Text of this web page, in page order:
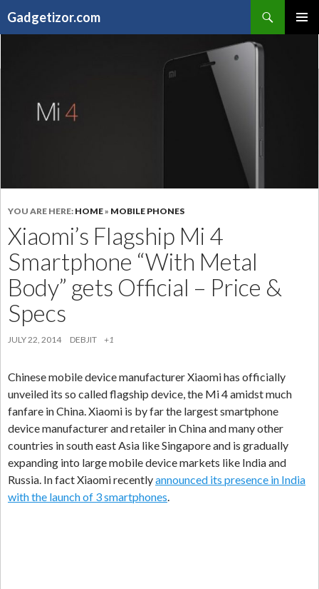
Gadgetizor.com
YOU ARE HERE: HOME» MOBILE PHONES
Xiaomi’s Flagship Mi 4
Smartphone “With Metal
Body” gets Official – Price &
Specs
JULY 22, 2014 DEBJIT +1
Chinese mobile device manufacturer Xiaomi has officially
unveiled its so called flagship device, the Mi 4 amidst much
fanfare in China. Xiaomi is by far the largest smartphone
device manufacturer and retailer in China and many other
countries in south east Asia like Singapore and is gradually
expanding into large mobile device markets like India and
Russia. In fact Xiaomi recentlyannounced its presence in India
with the launch of 3 smartphones.